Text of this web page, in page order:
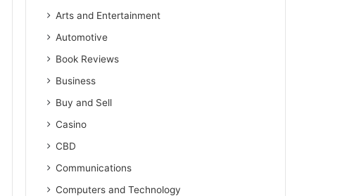
Arts and Entertainment
Automotive
Book Reviews
Business
Buy and Sell
Casino
CBD
Communications
Computers and Technology